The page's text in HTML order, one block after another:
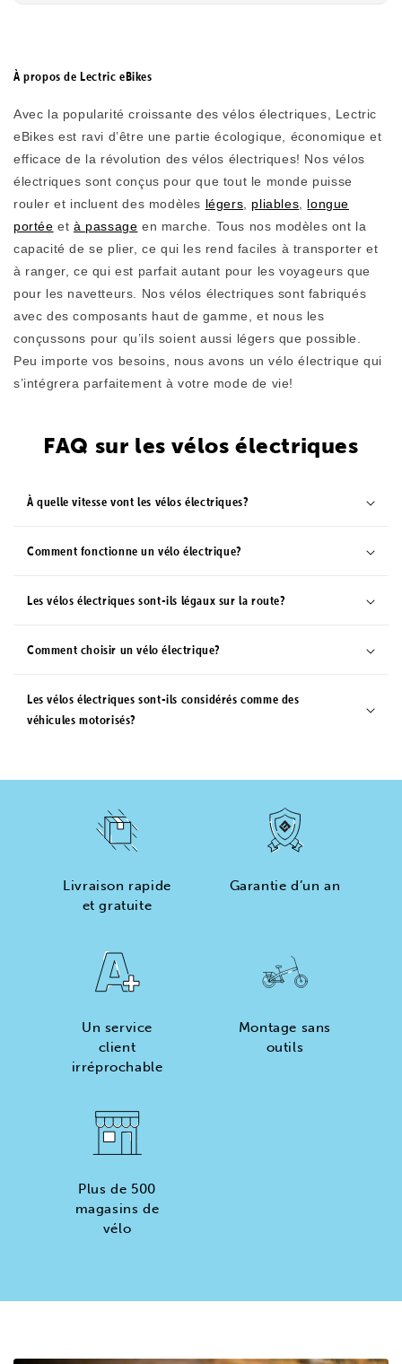
XPedition2 Long-Range Dual-Battery
Long-Range Electric Cargo Bike
With dual high-capacity batteries, the XPedition Long-
Range Dual Battery delivers unmatched range and
reliability. Carry up to 450 lbs, tackle steep hills, and
take on longer adventures while staying comfortable
À propos de Lectric eBikes
Avec la popularité croissante des vélos électriques, Lectric
eBikes est ravi d’être une partie écologique, économique et
efficace de la révolution des vélos électriques! Nos vélos
électriques sont conçus pour que tout le monde puisse
rouler et incluentdes modèles légers pliables
longue
portée età passage en marche. Tous nos modèles ont la
capacité de se plier, ce qui les rend faciles à transporter et
à ranger, ce qui est parfait autant pour les voyageurs que
pour les navetteurs. Nos vélos électriques sont fabriqués
avec des composants haut de gamme, et nous les
conçussons pour qu’ils soient aussi légers que possible.
Peu importe vos besoins, nous avons un vélo électrique qui
s’intégrera parfaitement à votre mode de vie!
FAQ sur les vélos électriques
À quelle vitesse vont les vélos électriques?
Comment fonctionne un vélo électrique?
Les vélos électriques sont-ils légaux sur la route?
Comment choisir un vélo électrique?
Les vélos électriques sont-ils considérés comme des
véhicules motorisés?
Livraison rapide
et gratuite
Garantie d’un an
Un service
client
irréprochable
Montage sans
outils
Plus de 500
magasins de
vélo